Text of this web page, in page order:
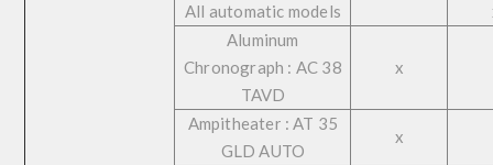
All automatic models
Aluminum
Chronograph : AC 38
TAVD
x
Ampitheater : AT 35
GLD AUTO
x